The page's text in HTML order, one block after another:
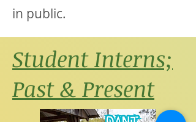
in public.
Student Interns;
Past & Present